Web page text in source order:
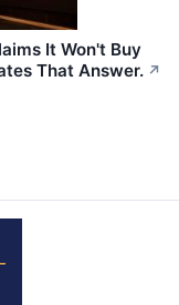
It Won't Buy
That Answer. ↗